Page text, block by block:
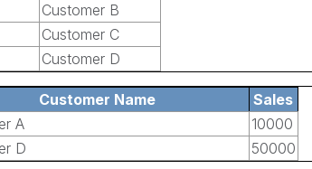
Customer B
Customer C
Customer D
Customer Name
Sales
A
10000
D
50000